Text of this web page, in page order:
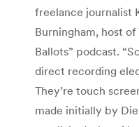
freelance journalist
Burningham, host of
Ballots” podcast.
direct recording
They’re touch
made initially by